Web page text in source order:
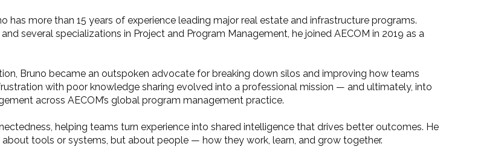
has more than 15 years of experience leading major real estate and infrastructure programs.
several specializations in Project and Program Management, he joined AECOM in 2019 as a
Bruno became an outspoken advocate for breaking down silos and improving how teams
with poor knowledge sharing evolved into a professional mission — and ultimately, into
across AECOM’s global program management practice.
helping teams turn experience into shared intelligence that drives better outcomes. He
tools or systems, but about people — how they work, learn, and grow together.